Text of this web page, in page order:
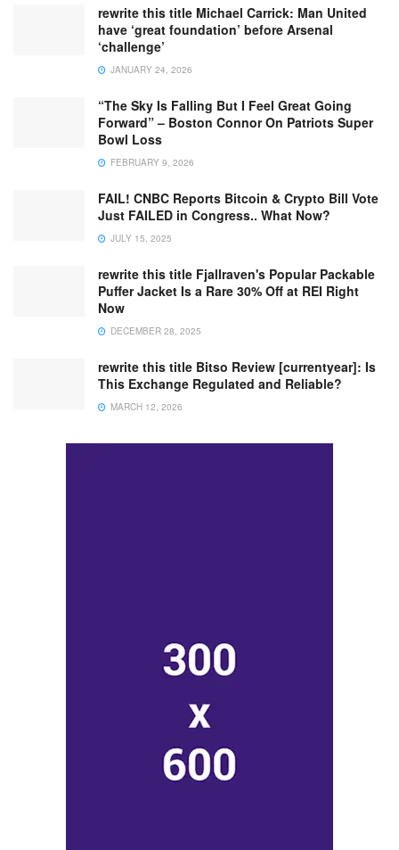
rewrite this title Michael Carrick: Man United
have ‘great foundation’ before Arsenal
‘challenge’
JANUARY 24, 2026
“The Sky Is Falling But I Feel Great Going
Forward” – Boston Connor On Patriots Super
Bowl Loss
FEBRUARY 9, 2026
FAIL! CNBC Reports Bitcoin & Crypto Bill Vote
Just FAILED in Congress.. What Now?
JULY 15, 2025
rewrite this title Fjallraven's Popular Packable
Puffer Jacket Is a Rare 30% Off at REI Right
Now
DECEMBER 28, 2025
rewrite this title Bitso Review [currentyear]: Is
This Exchange Regulated and Reliable?
MARCH 12, 2026